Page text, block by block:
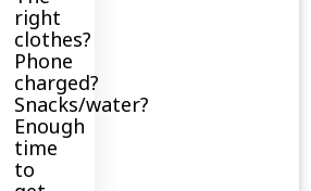
right
clothes?
Phone
charged?
Snacks/water?
Enough
time
to